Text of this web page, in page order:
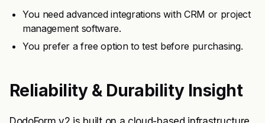
You need advanced integrations with CRM or project
management software.
You prefer a free option to test before purchasing.
Reliability & Durability Insight